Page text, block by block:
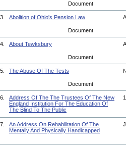
Document
3. Abolition of Ohio's Pension Law
Document
4. About Tewksbury
Document
5. The Abuse Of The Tests
Document
6.
Address Of The The Trustees Of The New
England Institution For The Education Of
The Blind To The Public
7.
An Address On Rehabilitation Of The
Mentally And Physically Handicapped